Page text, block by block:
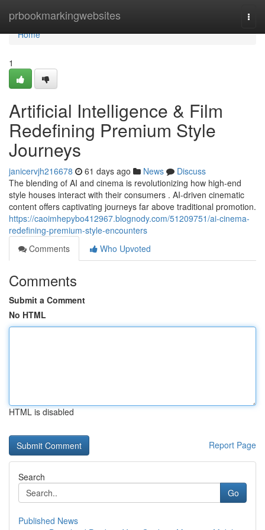
prbookmarkingwebsites
Home
Home
1
Artificial Intelligence & Film
Redefining Premium Style
Journeys
janicervjh216678 61 days ago News
Discuss
The blending of AI and cinema is revolutionizing how high-end
style houses interact with their consumers . AI-driven cinematic
content offers captivating journeys far above traditional promotion.
https://caoimhepybo412967.blognody.com/51209751/ai-cinema-
redefining-premium-style-encounters
Comments
Who Upvoted
Comments
Submit a Comment
No HTML
HTML is disabled
Report Page
Search
Go
Published News